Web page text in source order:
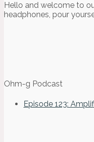
Hello and welcome to
headphones, pour
Ohm-g Podcast
Episode 123: